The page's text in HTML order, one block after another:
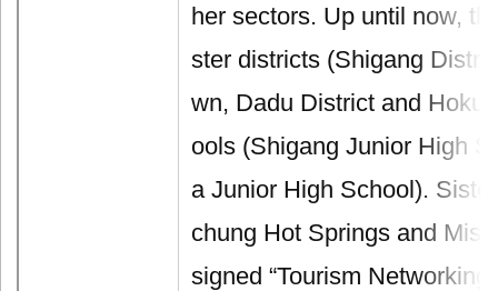
her sectors. Up until now,
ster districts (Shigang
wn, Dadu District and
ools (Shigang Junior High
a Junior High School).
chung Hot Springs and
signed “Tourism